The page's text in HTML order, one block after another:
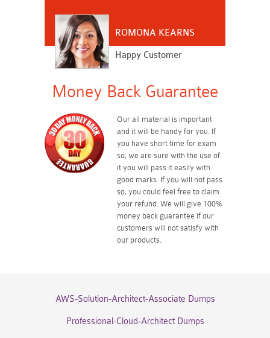
ROMONA KEARNS
Happy Customer
Money Back Guarantee
Our all material is important
and it will be handy for you. If
you have short time for exam
so, we are sure with the use of
it you will pass it easily with
good marks. If you will not pass
so, you could feel free to claim
your refund. We will give 100%
money back guarantee if our
customers will not satisfy with
our products.
AWS-Solution-Architect-Associate Dumps
Professional-Cloud-Architect Dumps